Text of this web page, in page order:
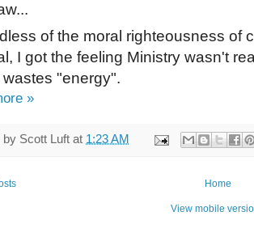
of the moral righteousness of
I got the feeling Ministry wasn't
wastes "energy".
»
by Scott Luft at 1:23 AM
Home
View mobile